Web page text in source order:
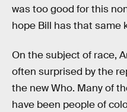
was too good for this
hope Bill has that same
On the subject of race,
often surprised by the
the new Who. Many of
have been people of